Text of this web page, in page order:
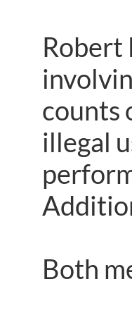
Robert
counts
illegal
Both